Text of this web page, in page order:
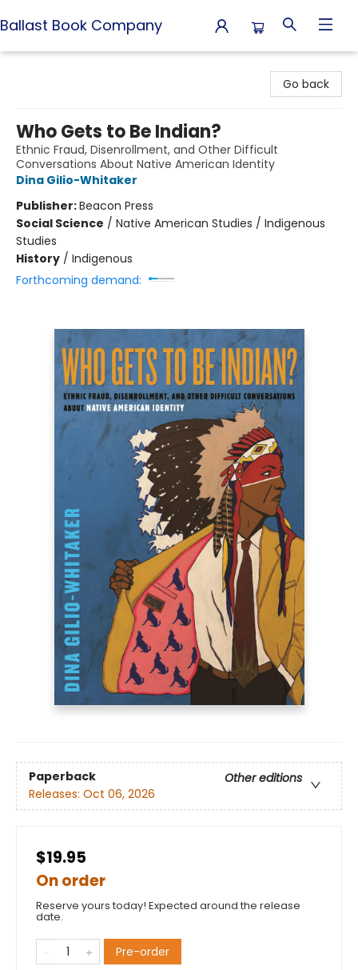
Ballast Book Company
Go back
Who Gets to Be Indian?
Ethnic Fraud, Disenrollment, and Other Difficult
Conversations About Native American Identity
Dina Gilio-Whitaker
Publisher:Beacon Press
Social Science / Native American Studies / Indigenous
Studies
History / Indigenous
Forthcoming demand:
Paperback
Other editions
Releases: Oct 06, 2026
$19.95
On order
Reserve yours today! Expected around the release
date.
Pre-order